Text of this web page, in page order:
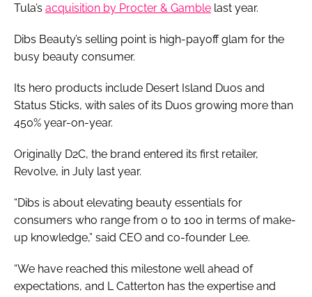
Tula’s acquisition by Procter & Gamble last year.
Dibs Beauty’s selling point is high-payoff glam for the
busy beauty consumer.
Its hero products include Desert Island Duos and
Status Sticks, with sales of its Duos growing more than
450% year-on-year.
Originally D2C, the brand entered its first retailer,
Revolve, in July last year.
“Dibs is about elevating beauty essentials for
consumers who range from 0 to 100 in terms of make-
up knowledge,” said CEO and co-founder Lee.
“We have reached this milestone well ahead of
expectations, and L Catterton has the expertise and